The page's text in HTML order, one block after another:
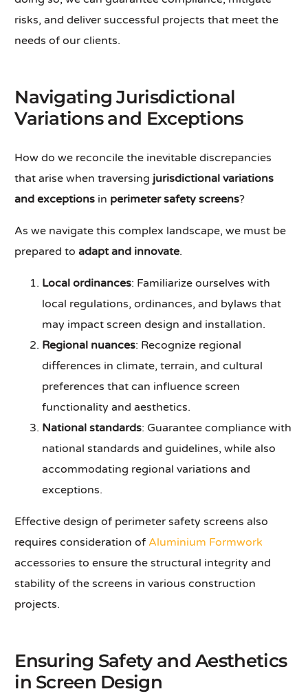
risks, and deliver successful projects that meet the
needs of our clients.
Navigating Jurisdictional
Variations and Exceptions
How do we reconcile the inevitable discrepancies
that arise when traversing jurisdictional variations
and exceptions in perimeter safety screens?
As we navigate this complex landscape, we must be
prepared toadapt and innovate.
Local ordinances: Familiarize ourselves with
local regulations, ordinances, and bylaws that
may impact screen design and installation.
Regional nuances: Recognize regional
differences in climate, terrain, and cultural
preferences that can influence screen
functionality and aesthetics.
National standards: Guarantee compliance with
national standards and guidelines, while also
accommodating regional variations and
exceptions.
Effective design of perimeter safety screens also
requires consideration of Aluminium Formwork
accessories to ensure the structural integrity and
stability of the screens in various construction
projects.
Ensuring Safety and Aesthetics
in Screen Design